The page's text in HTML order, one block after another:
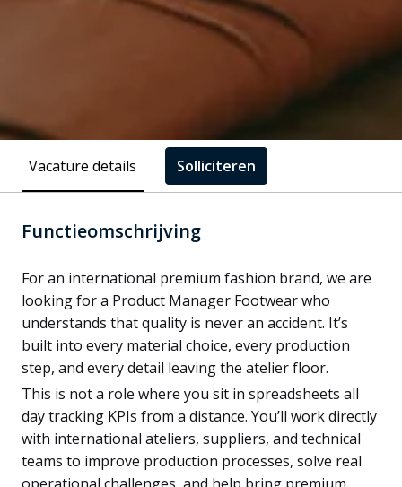
Vacature details Solliciteren
Functieomschrijving
For an international premium fashion brand, we are
looking for a Product Manager Footwear who
understands that quality is never an accident. It’s
built into every material choice, every production
step, and every detail leaving the atelier floor.
This is not a role where you sit in spreadsheets all
day tracking KPIs from a distance. You’ll work directly
with international ateliers, suppliers, and technical
teams to improve production processes, solve real